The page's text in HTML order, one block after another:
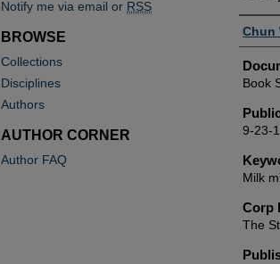
Chun
Book
9-23-
Milk
Corp
The
Notify me via email or RSS
BROWSE
Collections
Disciplines
Authors
AUTHOR CORNER
Author FAQ